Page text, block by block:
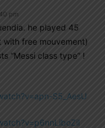
pm
he played 45
free mouvement)
“Messi class type” !
S5_AesU